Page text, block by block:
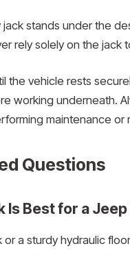
stands under the
rely solely on the jack
the vehicle rests
working underneath.
maintenance or
Questions
Is Best for a
or a sturdy hydraulic